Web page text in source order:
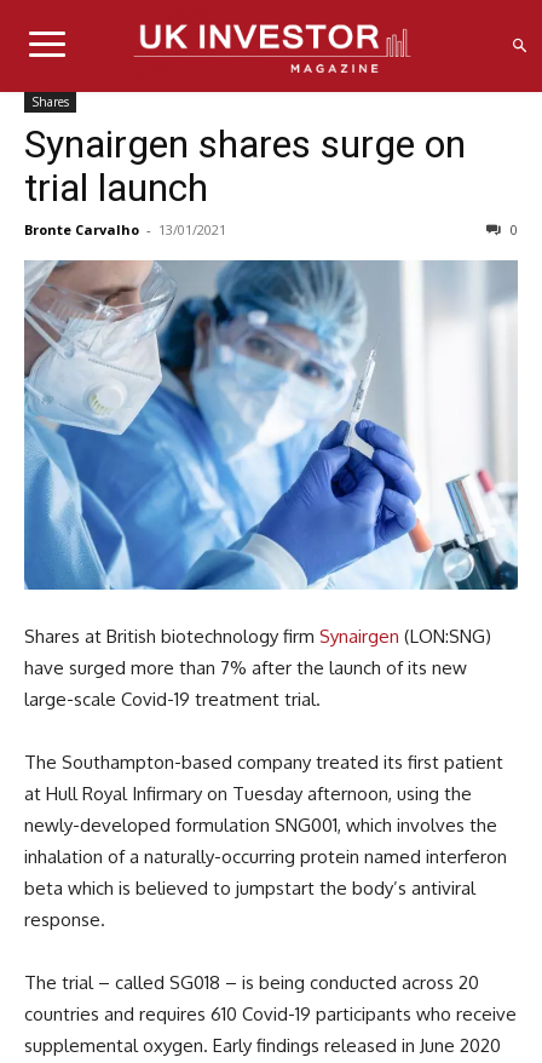
Shares
Synairgen shares surge on
trial launch
Bronte Carvalho - 13/01/2021 0
Shares at British biotechnology firm Synairgen (LON:SNG)
have surged more than 7% after the launch of its new
large-scale Covid-19 treatment trial.
The Southampton-based company treated its first patient
at Hull Royal Infirmary on Tuesday afternoon, using the
newly-developed formulation SNG001, which involves the
inhalation of a naturally-occurring protein named interferon
beta which is believed to jumpstart the body’s antiviral
response.
The trial – called SG018 – is being conducted across 20
countries and requires 610 Covid-19 participants who receive
supplemental oxygen. Early findings released in June 2020